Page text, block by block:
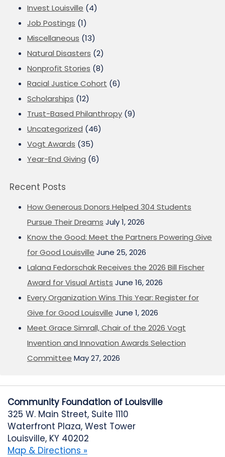
Invest Louisville (4)
Job Postings (1)
Miscellaneous (13)
Natural Disasters (2)
Nonprofit Stories (8)
Racial Justice Cohort (6)
Scholarships (12)
Trust-Based Philanthropy (9)
Uncategorized (46)
Vogt Awards (35)
Year-End Giving (6)
Recent Posts
How Generous Donors Helped 304 Students
Pursue Their Dreams July 1, 2026
Know the Good: Meet the Partners Powering Give
for Good Louisville June 25, 2026
Lalana Fedorschak Receives the 2026 Bill Fischer
Award for Visual Artists June 16, 2026
Every Organization Wins This Year: Register for
Give for Good Louisville June 1, 2026
Meet Grace Simrall, Chair of the 2026 Vogt
Invention and Innovation Awards Selection
Committee May 27, 2026
Community Foundation of Louisville
325 W. Main Street, Suite 1110
Waterfront Plaza, West Tower
Louisville, KY 40202
Map & Directions »